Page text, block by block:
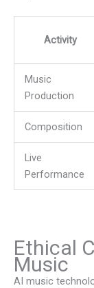
Activity
Music
Production
Composition
Live
Performance
Ethical
Music
AI music